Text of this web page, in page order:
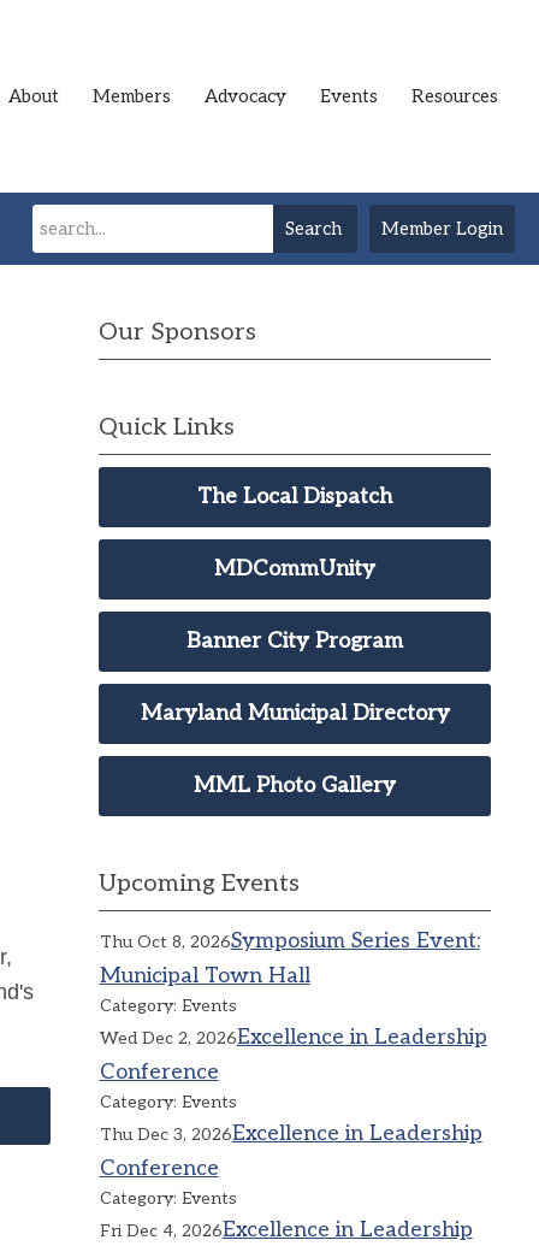
About Members Advocacy Events Resources
Member Login
Search
Our Sponsors
Quick Links
The Local Dispatch
MDCommUnity
Banner City Program
Maryland Municipal Directory
MML Photo Gallery
Upcoming Events
Thu Oct 8, 2026Symposium Series Event:
Municipal Town Hall
Category: Events
Wed Dec 2, 2026Excellence in Leadership
Conference
Category: Events
Thu Dec 3, 2026Excellence in Leadership
Conference
Category: Events
Fri Dec 4, 2026Excellence in Leadership